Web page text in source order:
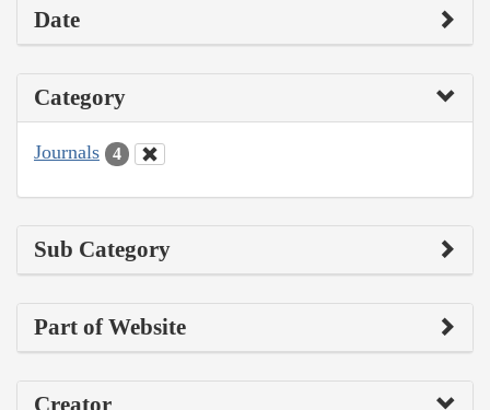
Date
Category
Journals 4
Sub Category
Part of Website
Creator